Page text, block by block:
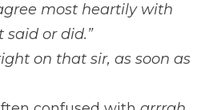
most heartily with
or did.”
on that sir, as soon as